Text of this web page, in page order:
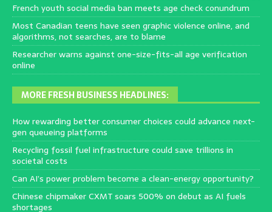
French youth social media ban meets age check conundrum
Most Canadian teens have seen graphic violence online, and
algorithms, not searches, are to blame
Researcher warns against one-size-fits-all age verification
online
MORE FRESH BUSINESS HEADLINES:
How rewarding better consumer choices could advance next-
gen queueing platforms
Recycling fossil fuel infrastructure could save trillions in
societal costs
Can AI’s power problem become a clean-energy opportunity?
Chinese chipmaker CXMT soars 500% on debut as AI fuels
shortages